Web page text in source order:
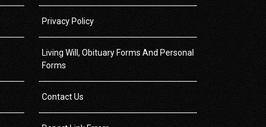
Privacy Policy
Living Will, Obituary Forms And Personal
Forms
Contact Us